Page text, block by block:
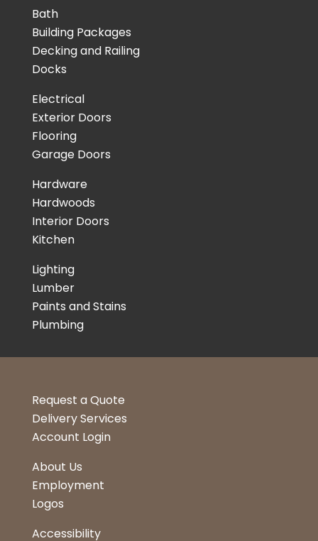
Bath
Building Packages
Decking and Railing
Docks
Electrical
Exterior Doors
Flooring
Garage Doors
Hardware
Hardwoods
Interior Doors
Kitchen
Lighting
Lumber
Paints and Stains
Plumbing
Request a Quote
Delivery Services
Account Login
About Us
Employment
Logos
Accessibility